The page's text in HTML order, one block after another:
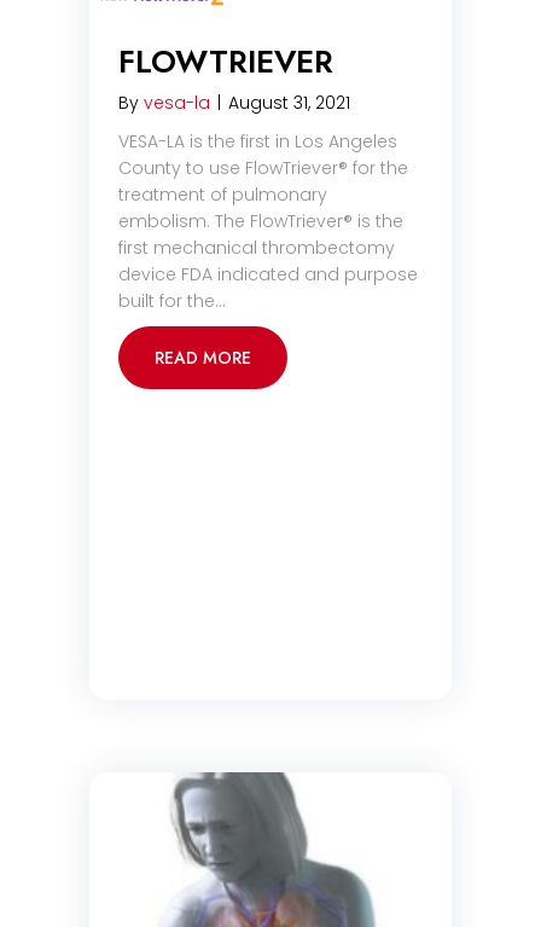
FLOWTRIEVER
By vesa-la
August 31, 2021
VESA-LA is the first in Los Angeles
County to use FlowTriever® for the
treatment of pulmonary
embolism. The FlowTriever® is the
first mechanical thrombectomy
device FDA indicated and purpose
built for the…
READ MORE